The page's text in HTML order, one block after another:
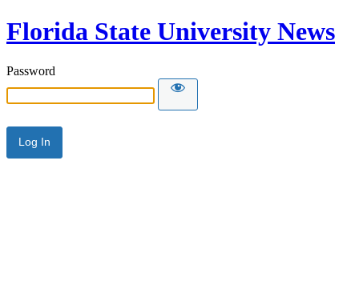
Florida State University News
Password